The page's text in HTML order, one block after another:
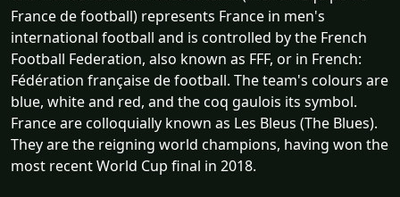
France de football) represents France in men's
international football and is controlled by the French
Football Federation, also known as FFF, or in French:
Fédération française de football. The team's colours are
blue, white and red, and the coq gaulois its symbol.
France are colloquially known as Les Bleus (The Blues).
They are the reigning world champions, having won the
most recent World Cup final in 2018.